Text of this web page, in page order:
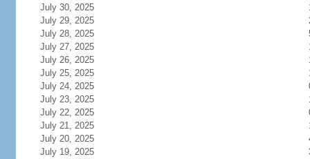
July 30, 2025
July 29, 2025
July 28, 2025
July 27, 2025
July 26, 2025
July 25, 2025
July 24, 2025
July 23, 2025
July 22, 2025
July 21, 2025
July 20, 2025
July 19, 2025